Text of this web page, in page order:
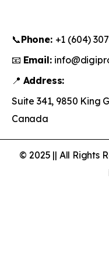
📞Phone: +1 (604)
📧 Email:
📍 Address:
Suite 341, 9850 King
Canada
© 2025 || All Rights